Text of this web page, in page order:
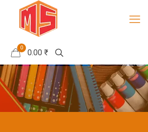
0
0.00 ₹